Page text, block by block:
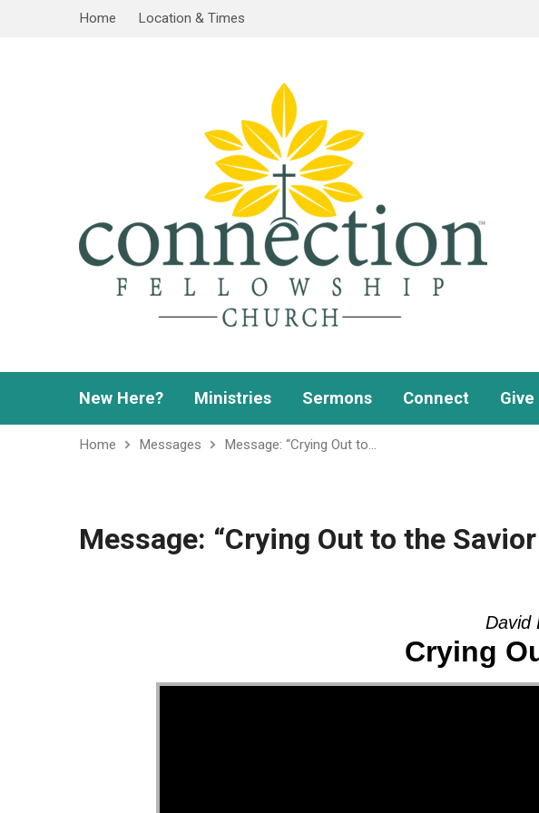
Home Location & Times
New Here? Ministries Sermons Connect Give
Home Messages Message: “Crying Out to…
Message: “Crying Out to the
David
Crying